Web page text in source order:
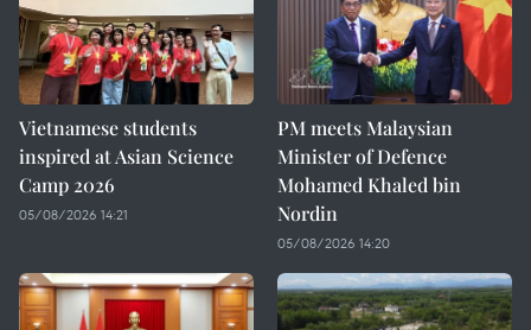
Vietnamese students
inspired at Asian Science
Camp 2026
05/08/2026 14:21
PM meets Malaysian
Minister of Defence
Mohamed Khaled bin
Nordin
05/08/2026 14:20